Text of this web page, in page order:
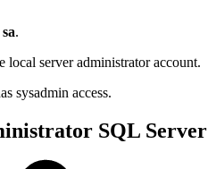
sa.
local server administrator account.
sysadmin access.
SQL Server